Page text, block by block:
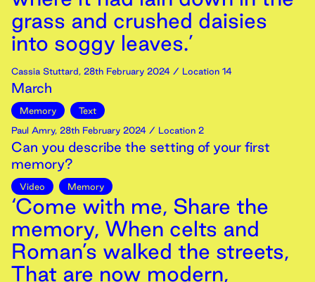
grass and crushed daisies
into soggy leaves.’
Cassia Stuttard, 28th February 2024 / Location 14
March
Memory
Text
Paul Amry, 28th February 2024 / Location 2
Can you describe the setting of your first
memory?
Video Memory
‘Come with me, Share the
memory, When celts and
Roman’s walked the streets,
That are now modern,